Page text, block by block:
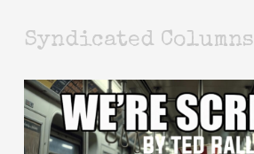
Syndicated Columns